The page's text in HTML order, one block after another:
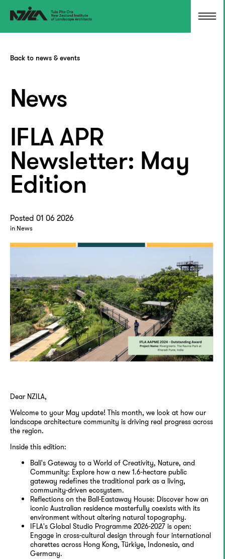
Back to news & events
News
IFLA APR
Newsletter: May
Edition
Posted 01 06 2026
in News
Dear NZILA,
Welcome to your May update! This month, we look at how our
landscape architecture community is driving real progress across
the region.
Inside this edition:
Bali's Gateway to a World of Creativity, Nature, and
Community: Explore how a new 1.6-hectare public
gateway redefines the traditional park as a living,
community-driven ecosystem.
Reflections on the Ball-Eastaway House: Discover how an
iconic Australian residence masterfully coexists with its
environment without altering natural topography.
IFLA's Global Studio Programme 2026-2027 is open:
Engage in cross-cultural design through four international
charettes across Hong Kong, Türkiye, Indonesia, and
Germany.